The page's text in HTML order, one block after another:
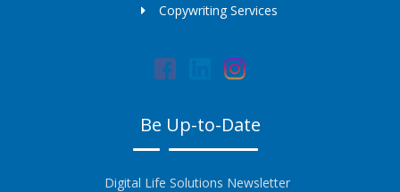
Copywriting Services
Be Up-to-Date
Digital Life Solutions Newsletter